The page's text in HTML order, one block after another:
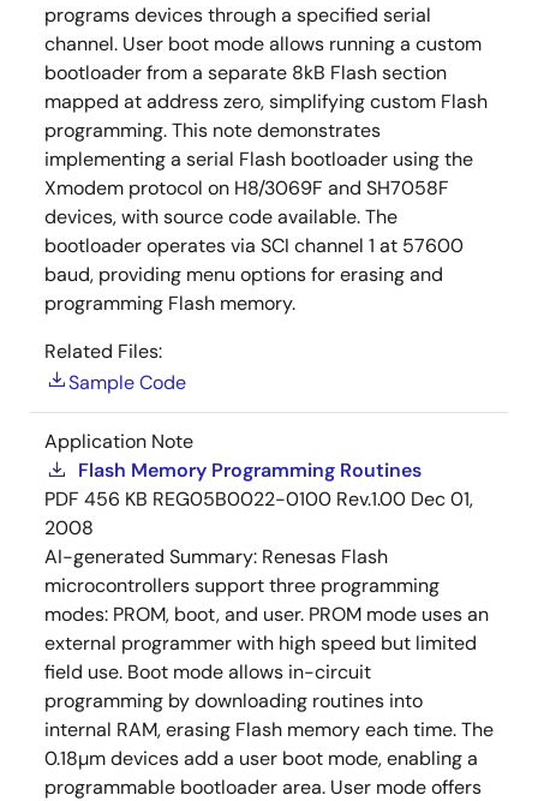
programs devices through a specified serial
channel. User boot mode allows running a custom
bootloader from a separate 8kB Flash section
mapped at address zero, simplifying custom Flash
programming. This note demonstrates
implementing a serial Flash bootloader using the
Xmodem protocol on H8/3069F and SH7058F
devices, with source code available. The
bootloader operates via SCI channel 1 at 57600
baud, providing menu options for erasing and
programming Flash memory.
Related Files:
Sample Code
Application Note
Flash Memory Programming Routines
PDF 456 KB REG05B0022-0100 Rev.1.00 Dec 01,
2008
AI-generated Summary: Renesas Flash
microcontrollers support three programming
modes: PROM, boot, and user. PROM mode uses an
external programmer with high speed but limited
field use. Boot mode allows in-circuit
programming by downloading routines into
internal RAM, erasing Flash memory each time. The
0.18µm devices add a user boot mode, enabling a
programmable bootloader area. User mode offers